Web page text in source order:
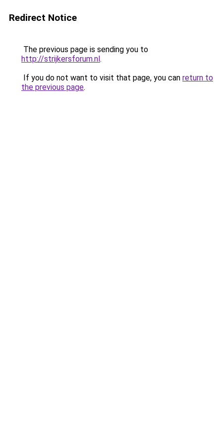
Redirect Notice
The previous page is sending you to
http://strijkersforum.nl.
If you do not want to visit that page, you can return to
the previous page.